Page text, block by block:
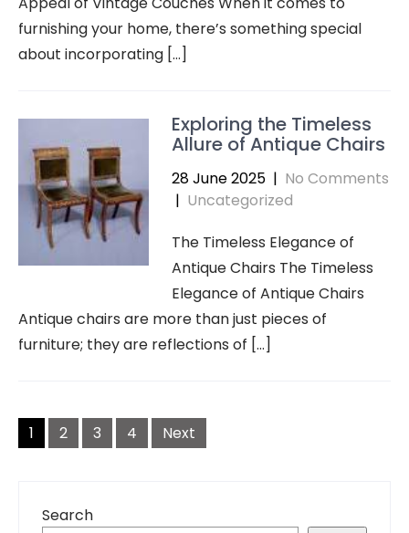
furnishing your home, there’s something special
about incorporating […]
Exploring the Timeless
Allure of Antique Chairs
28 June 2025 | No Comments
| Uncategorized
The Timeless Elegance of
Antique Chairs The Timeless
Elegance of Antique Chairs
Antique chairs are more than just pieces of
furniture; they are reflections of […]
Posts
navigation
1 2 3 4 Next
Search